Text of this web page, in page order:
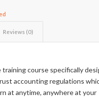
Reviews (0)
training course specifically
accounting regulations
at anytime, anywhere at your